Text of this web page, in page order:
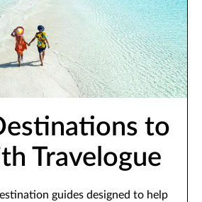
to
Travelogue
guides designed to help